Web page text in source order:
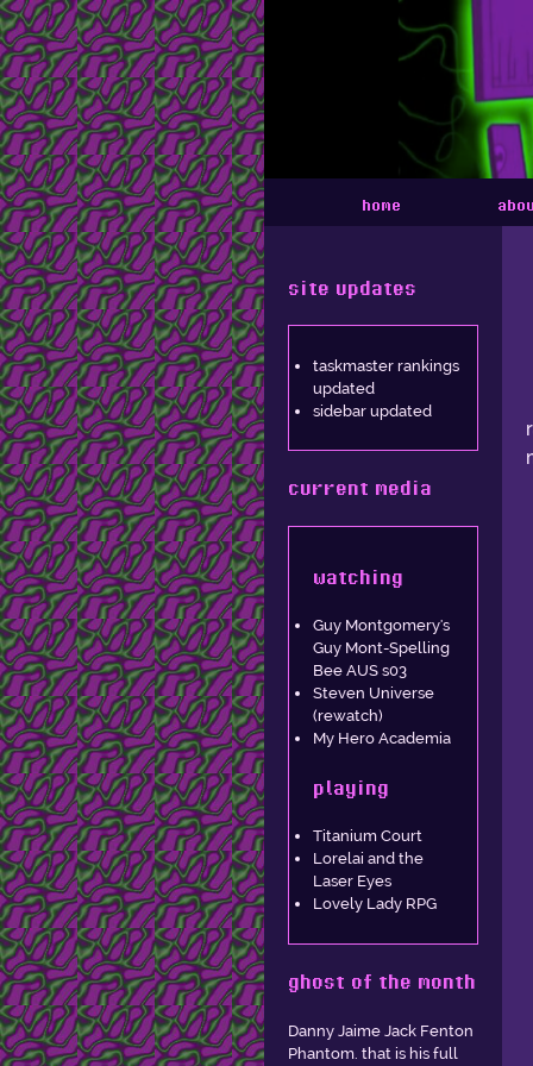
home
site updates
taskmaster rankings
updated
sidebar updated
current media
watching
Guy Montgomery's
Guy Mont-Spelling
Bee AUS s03
Steven Universe
(rewatch)
My Hero Academia
playing
Titanium Court
Lorelai and the
Laser Eyes
Lovely Lady RPG
ghost of the month
Danny Jaime Jack Fenton
Phantom. that is his full